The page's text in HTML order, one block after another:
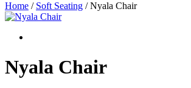
Home / Soft Seating / Nyala Chair
Nyala Chair